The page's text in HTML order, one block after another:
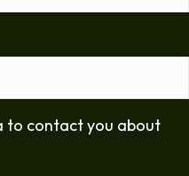
to contact you about